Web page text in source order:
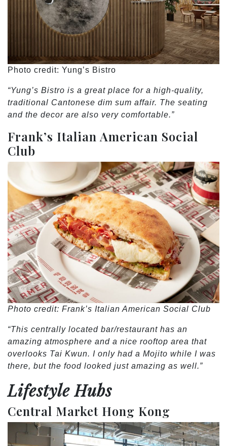
Photo credit: Yung’s Bistro
“Yung’s Bistro is a great place for a high-quality,
traditional Cantonese dim sum affair. The seating
and the decor are also very comfortable.”
Frank’s Italian American Social
Club
Photo credit: Frank’s Italian American Social Club
“This centrally located bar/restaurant has an
amazing atmosphere and a nice rooftop area that
overlooks Tai Kwun. I only had a Mojito while I was
there, but the food looked just amazing as well.”
Lifestyle Hubs
Central Market Hong Kong